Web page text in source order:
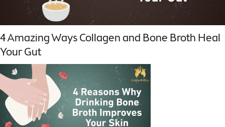
4 Amazing Ways Collagen and Bone Broth Heal
Your Gut